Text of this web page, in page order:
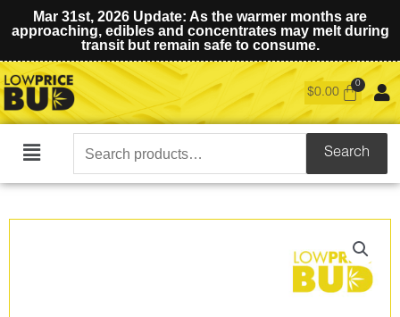
Mar 31st, 2026 Update: As the warmer months are
approaching, edibles and concentrates may melt during
transit but remain safe to consume.
$0.00
Main
Search
for:
Search